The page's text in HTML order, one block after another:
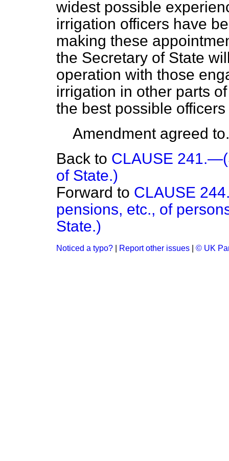
widest possible
irrigation officers have
making these
the Secretary of State
operation with those
irrigation in other parts
the best possible
Amendment agreed to.
Back to CLAUSE
of State.)
Forward to CLAUSE
pensions, etc., of
State.)
Noticed a typo? Report other issues © UK